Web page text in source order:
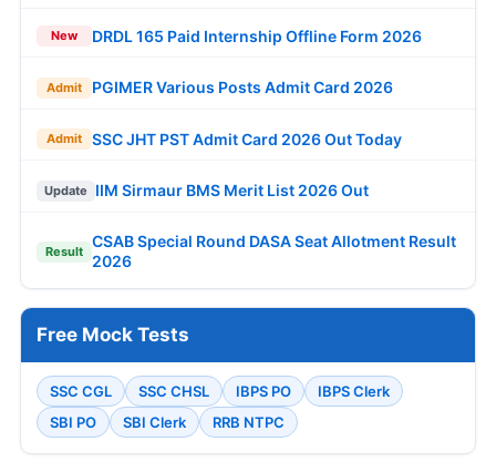
New DRDL 165 Paid Internship Offline Form 2026
Admit PGIMER Various Posts Admit Card 2026
Admit SSC JHT PST Admit Card 2026 Out Today
Update IIM Sirmaur BMS Merit List 2026 Out
Result
CSAB Special Round DASA Seat Allotment Result
2026
Free Mock Tests
SSC CGL SSC CHSL IBPS PO
IBPS Clerk
SBI PO
SBI Clerk RRB NTPC